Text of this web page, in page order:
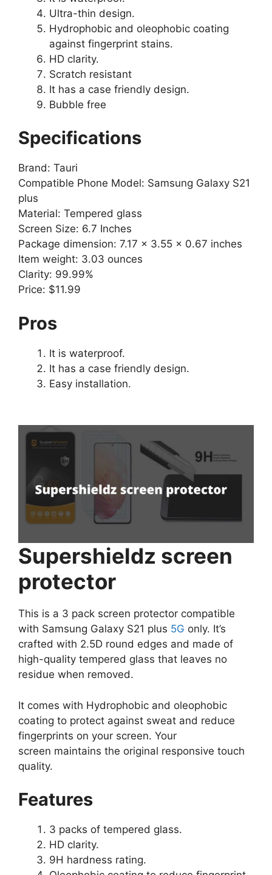
Ultra-thin design.
Hydrophobic and oleophobic coating
against fingerprint stains.
HD clarity.
Scratch resistant
It has a case friendly design.
Bubble free
Specifications
Brand: Tauri
Compatible Phone Model: Samsung Galaxy S21
plus
Material: Tempered glass
Screen Size: 6.7 Inches
Package dimension: 7.17 x 3.55 x 0.67 inches
Item weight: 3.03 ounces
Clarity: 99.99%
Price: $11.99
Pros
It is waterproof.
It has a case friendly design.
Easy installation.
Supershieldz screen
protector
This is a 3 pack screen protector compatible
with Samsung Galaxy S21 plus 5G only. It’s
crafted with 2.5D round edges and made of
high-quality tempered glass that leaves no
residue when removed.
It comes with Hydrophobic and oleophobic
coating to protect against sweat and reduce
fingerprints on your screen. Your
screen maintains the original responsive touch
quality.
Features
3 packs of tempered glass.
HD clarity.
9H hardness rating.